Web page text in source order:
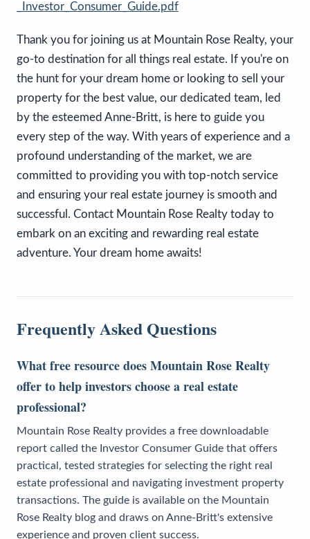
_Investor_Consumer_Guide.pdf
Thank you for joining us at Mountain Rose Realty, your
go-to destination for all things real estate. If you're on
the hunt for your dream home or looking to sell your
property for the best value, our dedicated team, led
by the esteemed Anne-Britt, is here to guide you
every step of the way. With years of experience and a
profound understanding of the market, we are
committed to providing you with top-notch service
and ensuring your real estate journey is smooth and
successful. Contact Mountain Rose Realty today to
embark on an exciting and rewarding real estate
adventure. Your dream home awaits!
Frequently Asked Questions
What free resource does Mountain Rose Realty
offer to help investors choose a real estate
professional?
Mountain Rose Realty provides a free downloadable
report called the Investor Consumer Guide that offers
practical, tested strategies for selecting the right real
estate professional and navigating investment property
transactions. The guide is available on the Mountain
Rose Realty blog and draws on Anne-Britt's extensive
experience and proven client success.